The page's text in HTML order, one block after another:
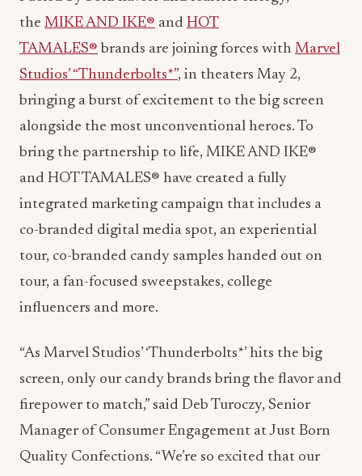
the MIKE AND IKE® and HOT
TAMALES® brands are joining forces with Marvel
Studios’ “Thunderbolts*”, in theaters May 2,
bringing a burst of excitement to the big screen
alongside the most unconventional heroes. To
bring the partnership to life, MIKE AND IKE®
and HOT TAMALES® have created a fully
integrated marketing campaign that includes a
co-branded digital media spot, an experiential
tour, co-branded candy samples handed out on
tour, a fan-focused sweepstakes, college
influencers and more.
“As Marvel Studios’ ‘Thunderbolts*’ hits the big
screen, only our candy brands bring the flavor and
firepower to match,” said Deb Turoczy, Senior
Manager of Consumer Engagement at Just Born
Quality Confections. “We’re so excited that our